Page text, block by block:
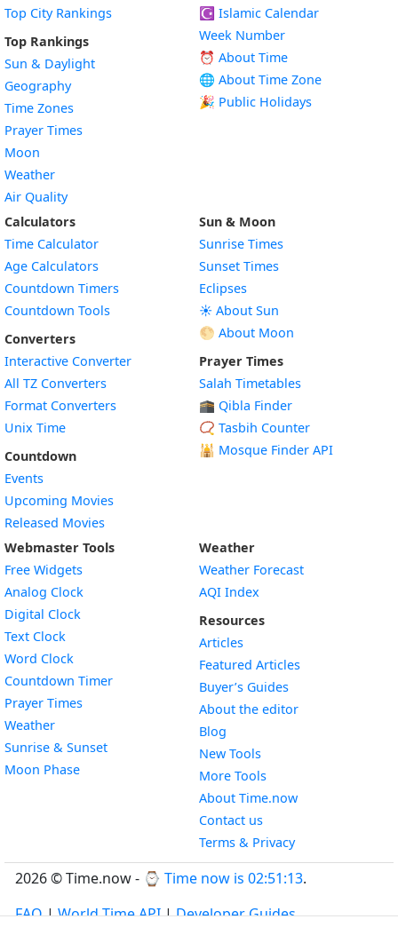
Top City Rankings
Top Rankings
Sun & Daylight
Geography
Time Zones
Prayer Times
Moon
Weather
Air Quality
☪️ Islamic Calendar
Week Number
⏰ About Time
🌐 About Time Zone
🎉 Public Holidays
Calculators
Time Calculator
Age Calculators
Countdown Timers
Countdown Tools
Converters
Interactive Converter
All TZ Converters
Format Converters
Unix Time
Countdown
Events
Upcoming Movies
Released Movies
Sun & Moon
Sunrise Times
Sunset Times
Eclipses
☀️ About Sun
🌕 About Moon
Prayer Times
Salah Timetables
🕋 Qibla Finder
📿 Tasbih Counter
🕌 Mosque Finder API
Webmaster Tools
Free Widgets
Analog Clock
Digital Clock
Text Clock
Word Clock
Countdown TimerWidget
Prayer Times
WeatherWidget
Sunrise & SunsetWidget
Moon PhaseWidget
Weather
Weather Forecast
AQI Index
Resources
Articles
Featured Articles
Buyer’s Guides
About the editor
Blog
New Tools
More Tools
About Time.now
Contact us
Terms & Privacy
2026 © Time.now - ⌚ Time now is 02:51:13.
FAQ|World Time API|Developer Guides